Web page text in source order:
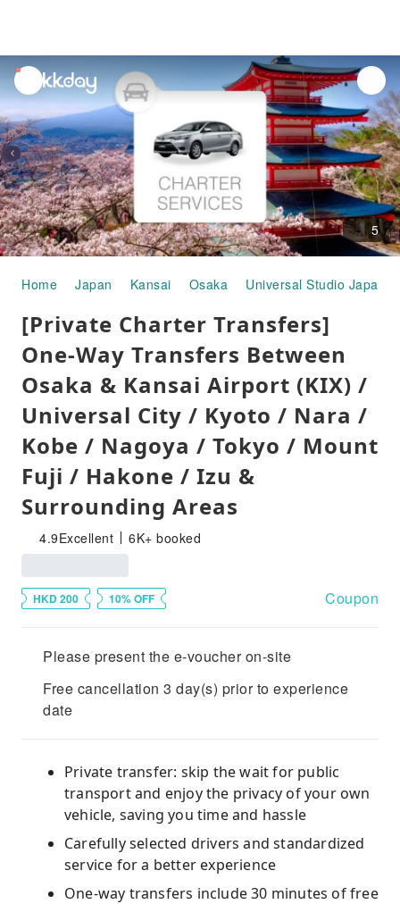
unread
notifications
5
Home Japan Kansai Osaka Universal Studio Japan
[Private Charter Transfers]
One-Way Transfers Between
Osaka & Kansai Airport (KIX) /
Universal City / Kyoto / Nara /
Kobe / Nagoya / Tokyo / Mount
Fuji / Hakone / Izu &
Surrounding Areas
4.9Excellent 6K+ booked
HKD 200 10% OFF Coupon
Please present the e-voucher on-site
Free cancellation 3 day(s) prior to experience
date
Private transfer: skip the wait for public
transport and enjoy the privacy of your own
vehicle, saving you time and hassle
Carefully selected drivers and standardized
service for a better experience
One-way transfers include 30 minutes of free